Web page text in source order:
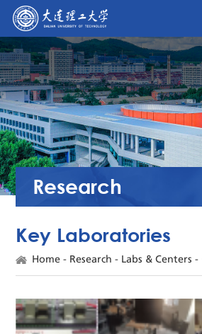
Research
Key Laboratories
Home- Research - Labs & Centers -